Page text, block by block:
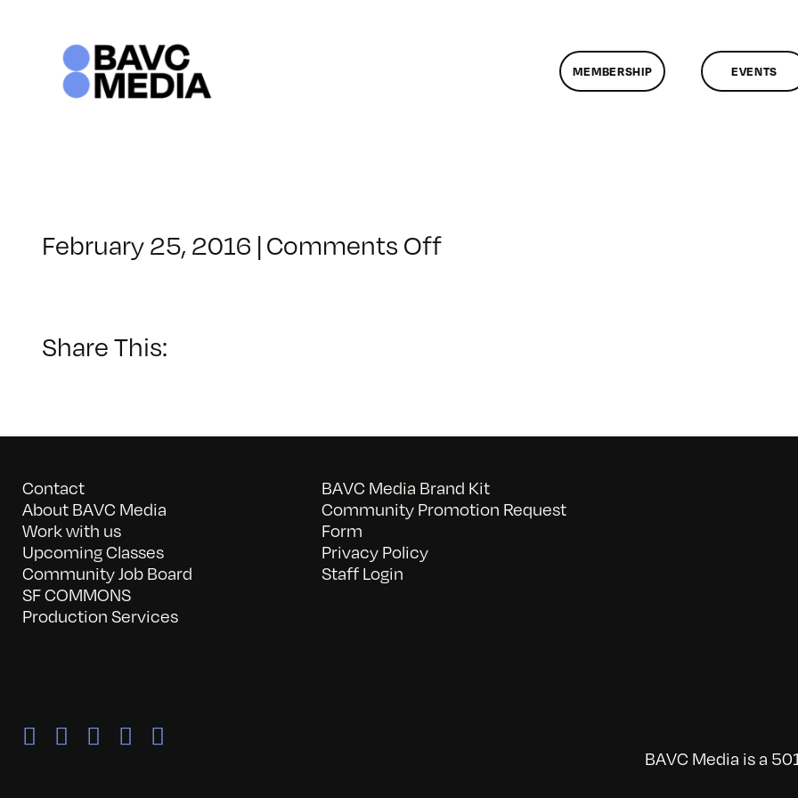
MEMBERSHIP EVENTS
February 25, 2016 | Comments Offon
Share This:
Contact
About BAVC Media
Work with us
Upcoming Classes
Community Job Board
SF COMMONS
Production Services
BAVC Media Brand Kit
Community Promotion Request
Form
Privacy Policy
Staff Login
BAVC Media is a